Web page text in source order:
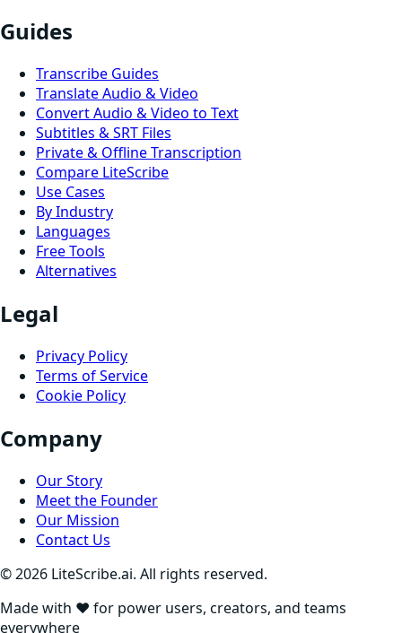
Guides
Transcribe Guides
Translate Audio & Video
Convert Audio & Video to Text
Subtitles & SRT Files
Private & Offline Transcription
Compare LiteScribe
Use Cases
By Industry
Languages
Free Tools
Alternatives
Legal
Privacy Policy
Terms of Service
Cookie Policy
Company
Our Story
Meet the Founder
Our Mission
Contact Us
©2026 LiteScribe.ai. All rights reserved.
Made with ❤️ for power users, creators, and teams
everywhere